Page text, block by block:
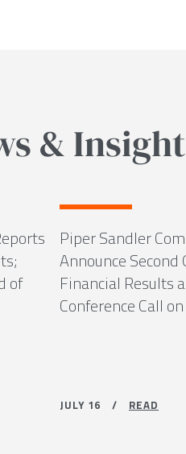
&
of
Piper Sandler
Announce
Financial Results
Conference Call
JULY 16 / READ